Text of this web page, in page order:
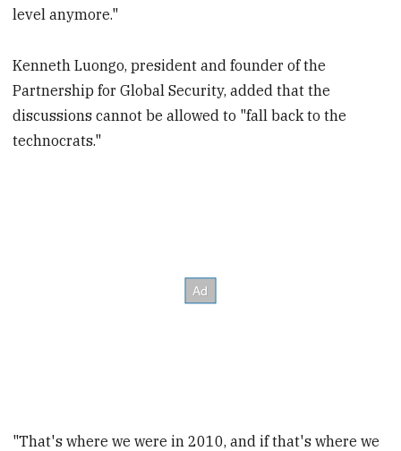
level anymore."
Kenneth Luongo, president and founder of the
Partnership for Global Security, added that the
discussions cannot be allowed to "fall back to the
technocrats."
"That's where we were in 2010, and if that's where we